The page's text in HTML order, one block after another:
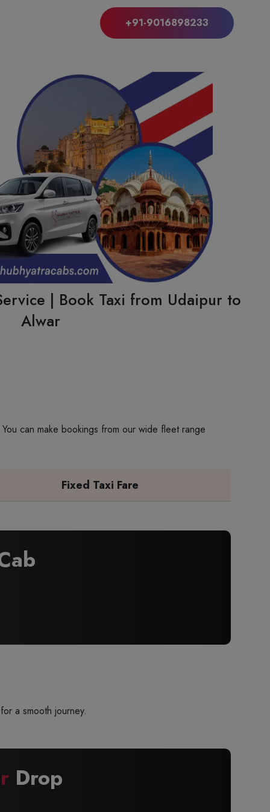
+91-9016898233
| Book Taxi from Udaipur to
Alwar
can make bookings from our wide fleet range
Fixed Taxi Fare
a smooth journey.
Drop